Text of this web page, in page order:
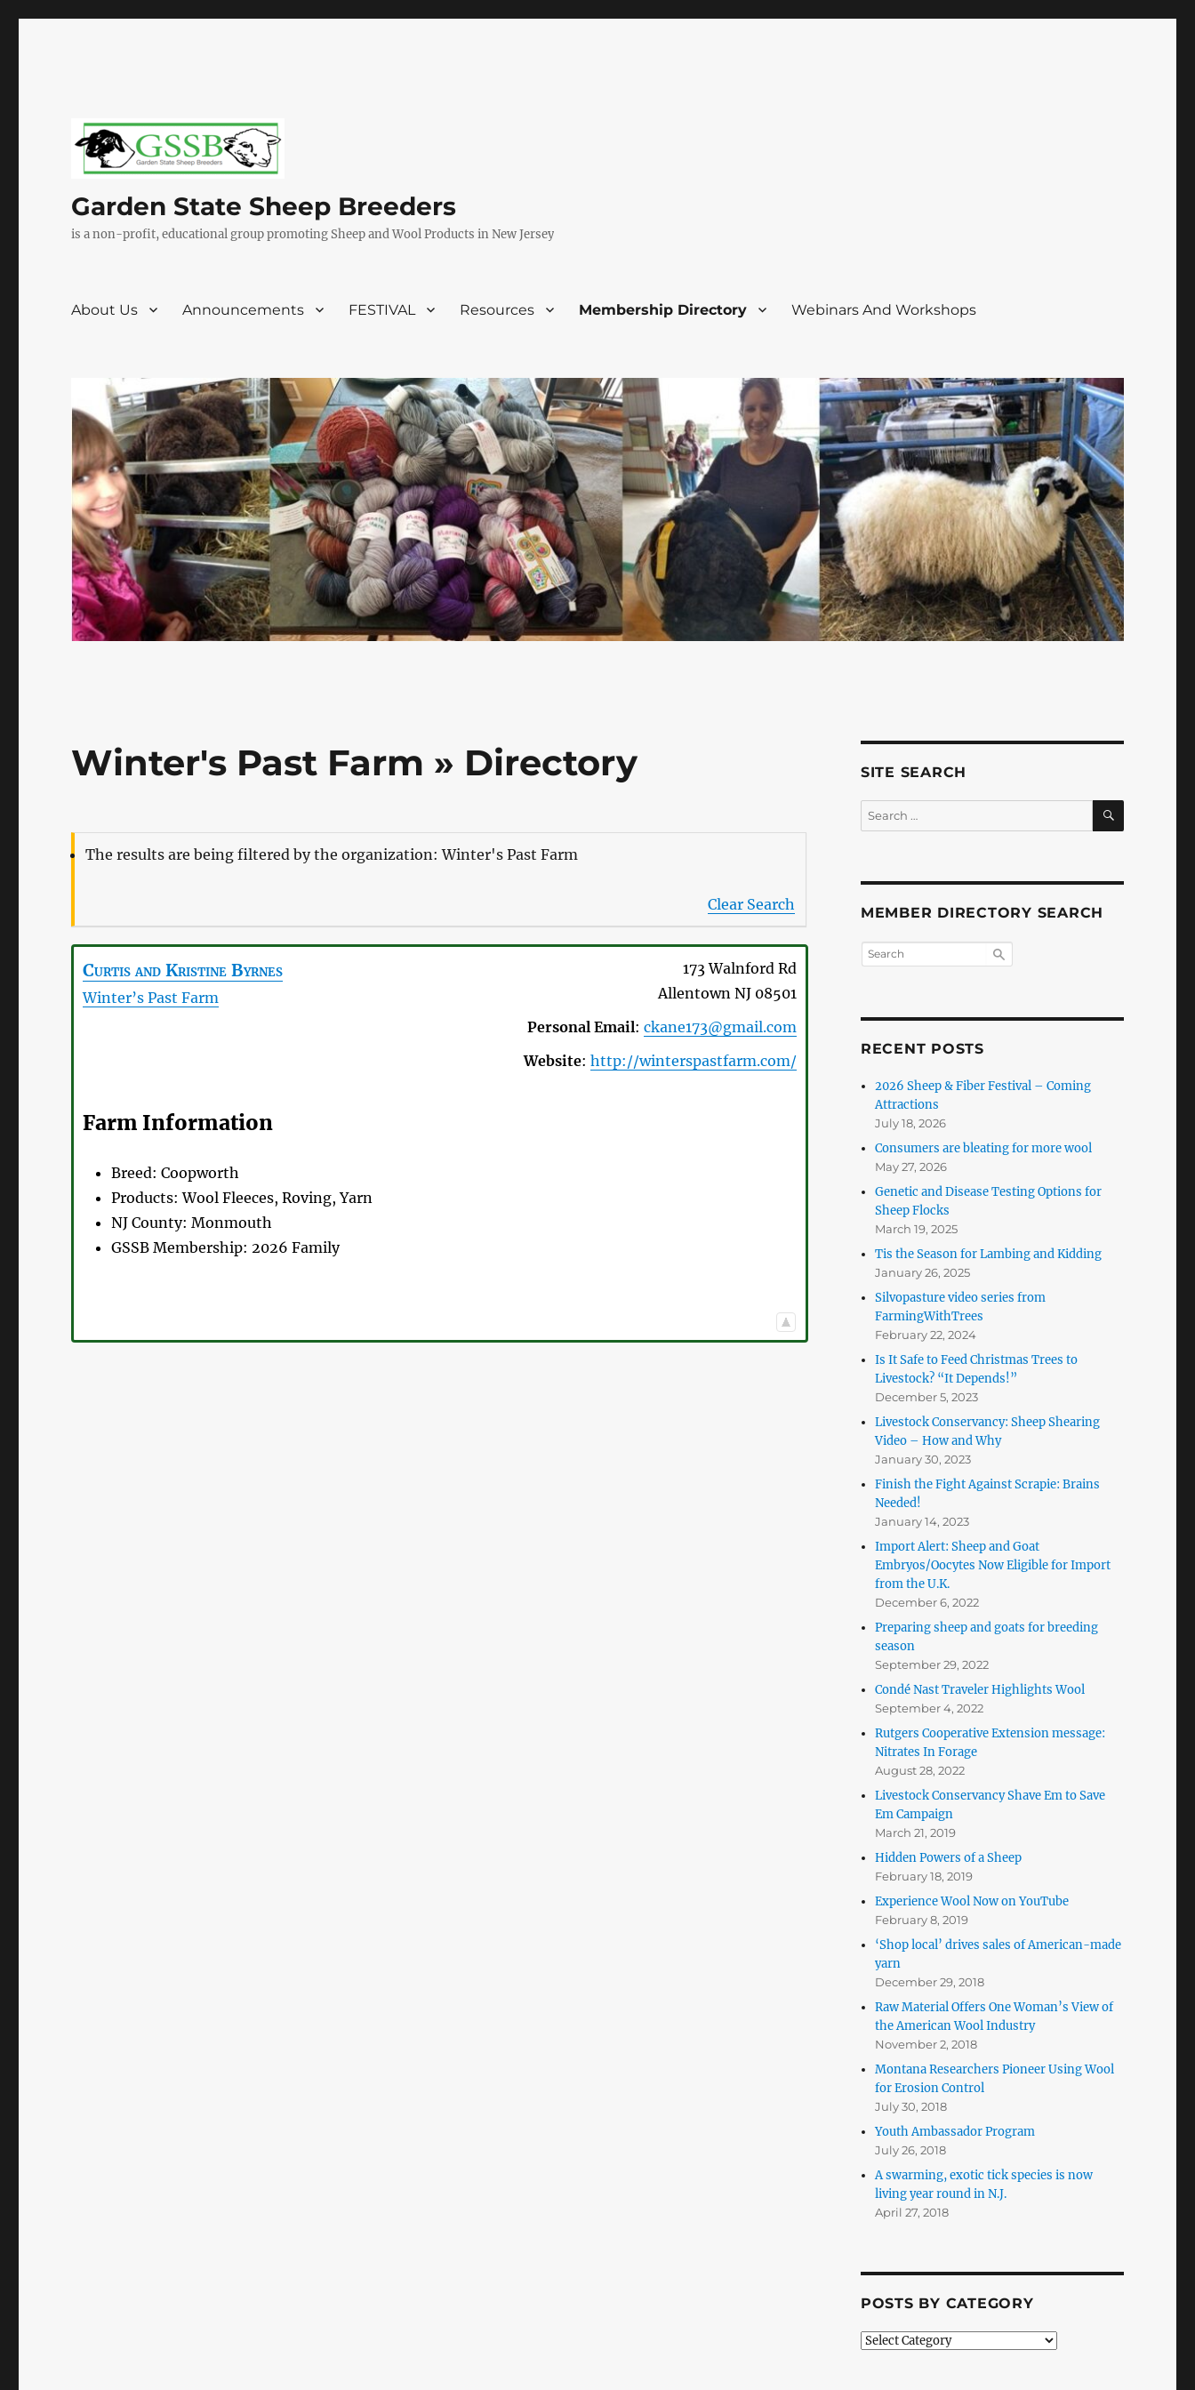
Garden State Sheep Breeders
is a non-profit, educational group promoting Sheep and Wool Products in New Jersey
About Us Announcements FESTIVAL Resources Membership Directory Webinars And Workshops
Winter's Past Farm » Directory
The results are being filtered by the organization: Winter's Past Farm
Clear Search
Curtis and Kristine Byrnes
Winter’s Past Farm
173 Walnford Rd
Allentown NJ 08501
Personal Email: ckane173@gmail.com
Website: http://winterspastfarm.com/
Farm Information
Breed:Coopworth
Products:Wool Fleeces, Roving, Yarn
NJ County:Monmouth
GSSB Membership: 2026 Family
SITE SEARCH
Search
for:
SEARCH
MEMBER DIRECTORY SEARCH
RECENT POSTS
2026 Sheep & Fiber Festival – Coming
Attractions
July 18, 2026
Consumers are bleating for more wool
May 27, 2026
Genetic and Disease Testing Options for
Sheep Flocks
March 19, 2025
Tis the Season for Lambing and Kidding
January 26, 2025
Silvopasture video series from
FarmingWithTrees
February 22, 2024
Is It Safe to Feed Christmas Trees to
Livestock? “It Depends!”
December 5, 2023
Livestock Conservancy: Sheep Shearing
Video – How and Why
January 30, 2023
Finish the Fight Against Scrapie: Brains
Needed!
January 14, 2023
Import Alert: Sheep and Goat
Embryos/Oocytes Now Eligible for Import
from the U.K.
December 6, 2022
Preparing sheep and goats for breeding
season
September 29, 2022
Condé Nast Traveler Highlights Wool
September 4, 2022
Rutgers Cooperative Extension message:
Nitrates In Forage
August 28, 2022
Livestock Conservancy Shave Em to Save
Em Campaign
March 21, 2019
Hidden Powers of a Sheep
February 18, 2019
Experience Wool Now on YouTube
February 8, 2019
‘Shop local’ drives sales of American-made
yarn
December 29, 2018
Raw Material Offers One Woman’s View of
the American Wool Industry
November 2, 2018
Montana Researchers Pioneer Using Wool
for Erosion Control
July 30, 2018
Youth Ambassador Program
July 26, 2018
A swarming, exotic tick species is now
living year round in N.J.
April 27, 2018
POSTS BY CATEGORY
Posts